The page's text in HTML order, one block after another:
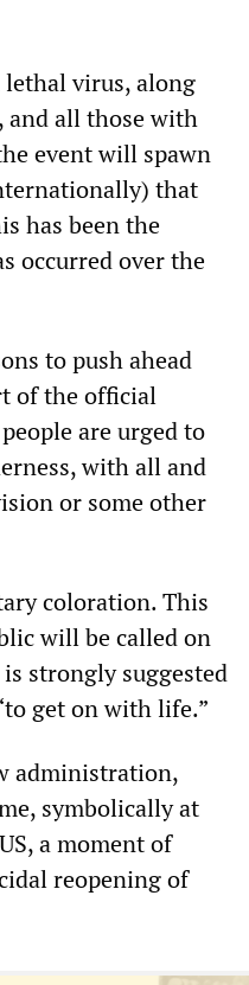
virus, along
and all those with
event will spawn
that
has been the
occurred over the
to push ahead
of the official
are urged to
with all and
or some other
coloration. This
will be called on
strongly suggested
get on with life.”
administration,
symbolically at
a moment of
reopening of